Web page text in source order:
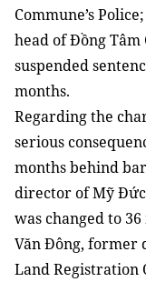
Commune’s
head of Đồng Tâm
suspended
months.
Regarding the
serious
months behind
director of Mỹ Đức
was changed to
Văn Đông, former
Land Registration